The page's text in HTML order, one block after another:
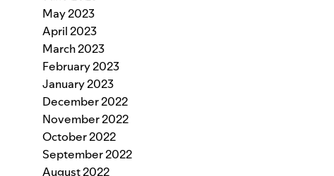
May 2023
April 2023
March 2023
February 2023
January 2023
December 2022
November 2022
October 2022
September 2022
August 2022